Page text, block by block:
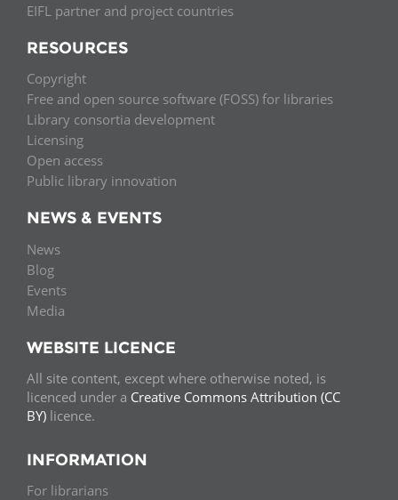
EIFL partner and project countries
RESOURCES
Copyright
Free and open source software (FOSS) for libraries
Library consortia development
Licensing
Open access
Public library innovation
NEWS & EVENTS
News
Blog
Events
Media
WEBSITE LICENCE
All site content, except where otherwise noted, is
licenced under a Creative Commons Attribution (CC
BY) licence.
INFORMATION
For librarians